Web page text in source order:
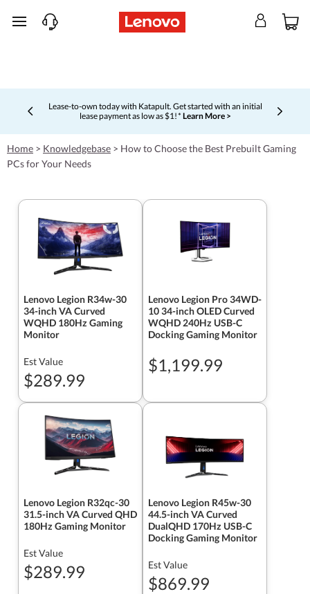
skip to main content
Lease-to-own today with Katapult. Get started with an initial
lease payment as low as $1! * Learn More >
Currently displaying item 4 of 5
Home > Knowledgebase > How to Choose the Best Prebuilt Gaming
PCs for Your Needs
Lenovo Legion R34w-30
34-inch VA Curved
WQHD 180Hz Gaming
Monitor
Est Value
$289.99
Lenovo Legion Pro 34WD-
10 34-inch OLED Curved
WQHD 240Hz USB-C
Docking Gaming Monitor
$1,199.99
Lenovo Legion R32qc-30
31.5-inch VA Curved QHD
180Hz Gaming Monitor
Est Value
$289.99
Lenovo Legion R45w-30
44.5-inch VA Curved
DualQHD 170Hz USB-C
Docking Gaming Monitor
Est Value
$869.99